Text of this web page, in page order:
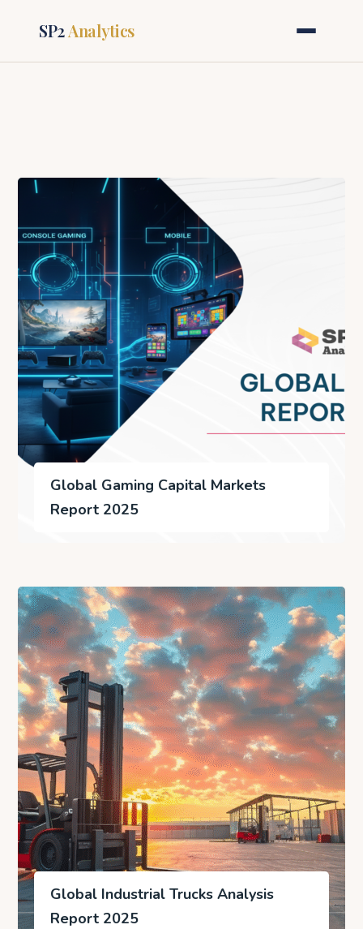
SP2Analytics
Global Gaming Capital Markets
Report 2025
Global Industrial Trucks Analysis
Report 2025